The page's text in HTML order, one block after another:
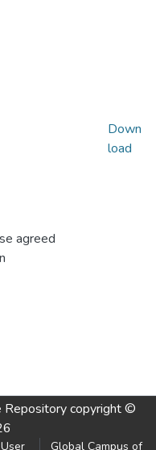
agreed
Down
load
Repositorycopyright ©
Global Campus of